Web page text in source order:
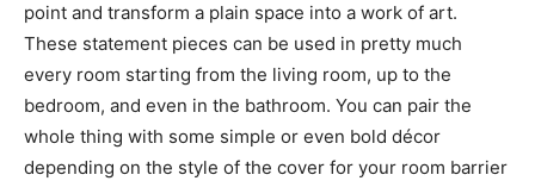
point and transform a plain space into a work of art.
These statement pieces can be used in pretty much
every room starting from the living room, up to the
bedroom, and even in the bathroom. You can pair the
whole thing with some simple or even bold décor
depending on the style of the cover for your room barrier